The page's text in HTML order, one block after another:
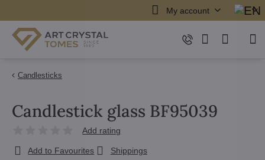
My account
Candlesticks
Candlestick glass BF95039
Add rating
Add to Favourites Shippings